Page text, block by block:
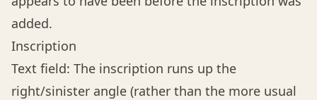
added.
Inscription
Text field: The inscription runs up the
right/sinister angle (rather than the more usual